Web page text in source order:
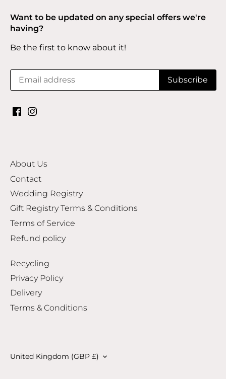
Want to be updated on any special offers we're
having?
Be the first to know about it!
About Us
Contact
Wedding Registry
Gift Registry Terms & Conditions
Terms of Service
Refund policy
Recycling
Privacy Policy
Delivery
Terms & Conditions
Currency
United Kingdom (GBP £)